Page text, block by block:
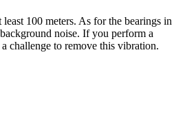
100 meters. As for the bearings in
noise. If you perform a
challenge to remove this vibration.